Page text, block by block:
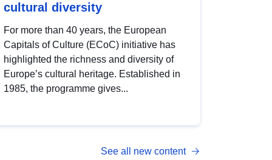
cultural diversity
For more than 40 years, the European
Capitals of Culture (ECoC) initiative has
highlighted the richness and diversity of
Europe’s cultural heritage. Established in
1985, the programme gives...
See all new content